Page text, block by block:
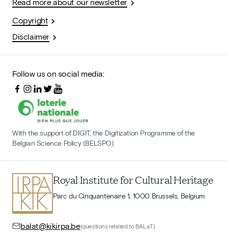
Copyright
Disclaimer
Follow us on social media:
With the support of DIGIT, the Digitization Programme of the
Belgian Science Policy (BELSPO)
Royal Institute for Cultural Heritage
Parc du Cinquantenaire 1, 1000 Brussels, Belgium
balat@kikirpa.be(questions related to BALaT)